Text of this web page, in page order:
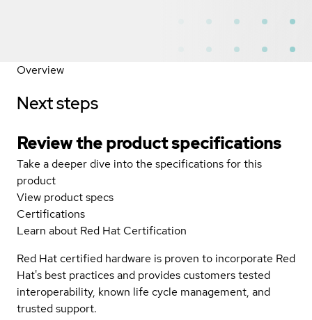
Overview
Next steps
Review the product specifications
Take a deeper dive into the specifications for this
product
View product specs
Certifications
Learn about Red Hat Certification
Red Hat certified hardware is proven to incorporate Red
Hat's best practices and provides customers tested
interoperability, known life cycle management, and
trusted support.